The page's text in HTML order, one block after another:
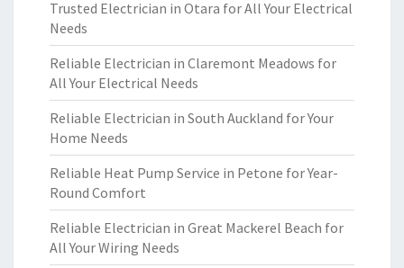
Trusted Electrician in Otara for All Your Electrical
Needs
Reliable Electrician in Claremont Meadows for
All Your Electrical Needs
Reliable Electrician in South Auckland for Your
Home Needs
Reliable Heat Pump Service in Petone for Year-
Round Comfort
Reliable Electrician in Great Mackerel Beach for
All Your Wiring Needs